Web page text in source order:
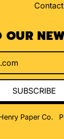
Contact
OUR
SUBSCRIBE
Paper Co.